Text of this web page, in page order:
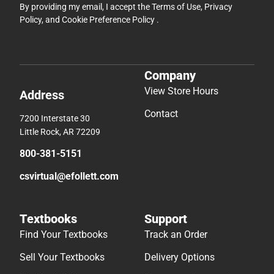
By providing my email, I accept theTerms of Use, Privacy
Policy, and Cookie Preference Policy .
Address
7200 Interstate 30
Little Rock, AR 72209
800-381-5151
csvirtual@efollett.com
Company
View Store Hours
Contact
Textbooks
Find Your Textbooks
Sell Your Textbooks
Support
Track an Order
Delivery Options